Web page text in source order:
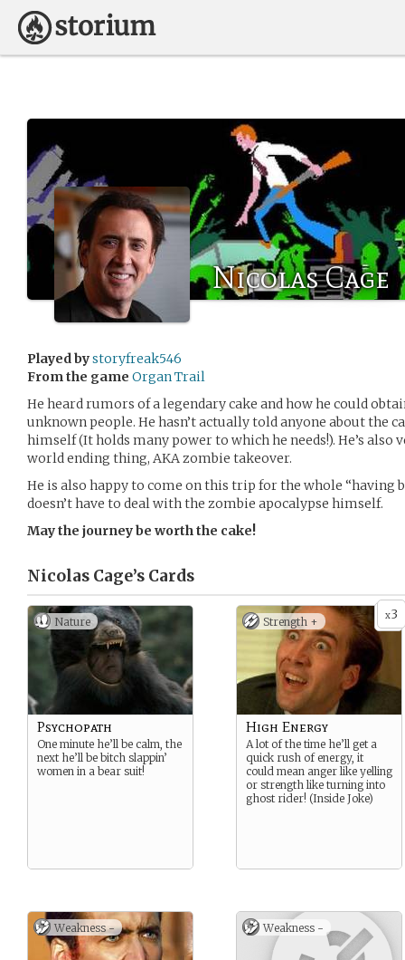
Nicolas Cage
Played bystoryfreak546
From the game Organ Trail
He heard rumors of a legendary cake and how he could
unknown people. He hasn’t actually told anyone about the
himself (It holds many power to which he needs!). He’s
world ending thing, AKA zombie takeover.
He is also happy to come on this trip for the whole “having
doesn’t have to deal with the zombie apocalypse himself.
May the journey be worth the cake!
Nicolas Cage’s Cards
Nature
Psychopath
One minute he’ll be calm, the
next he’ll be bitch slappin’
women in a bear suit!
x3
Strength +
High Energy
A lot of the time he’ll get a
quick rush of energy, it
could mean anger like yelling
or strength like turning into
ghost rider! (Inside Joke)
Weakness - Weakness -